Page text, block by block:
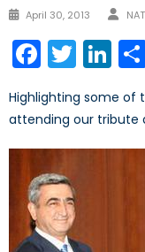
Posted
April 30, 2013
Highlighting some of
attending our tribute